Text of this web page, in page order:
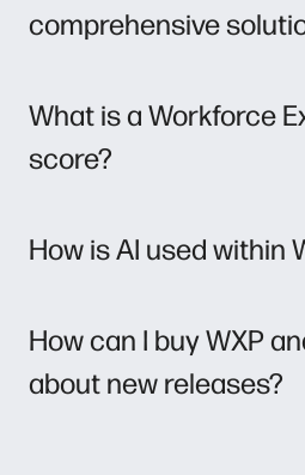
comprehensive
What is a Workforce
score?
How is AI used within
How can I buy WXP
about new releases?